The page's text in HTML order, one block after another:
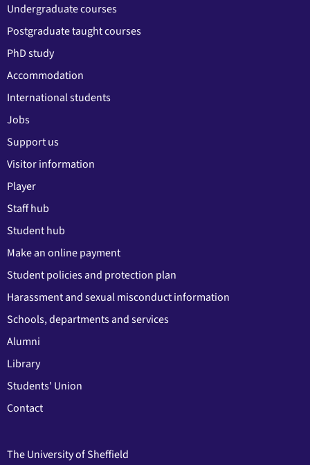
Undergraduate courses
Postgraduate taught courses
PhD study
Accommodation
International students
Jobs
Support us
Visitor information
Player
Staff hub
Student hub
Make an online payment
Student policies and protection plan
Harassment and sexual misconduct information
Schools, departments and services
Alumni
Library
Students' Union
Contact
The University of Sheffield